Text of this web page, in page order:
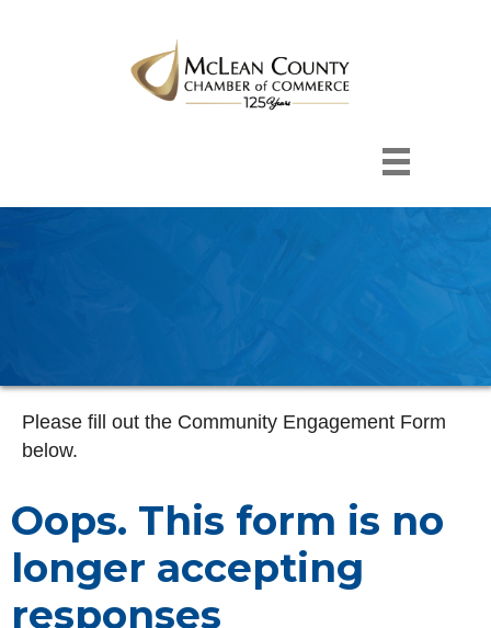
Please fill out the Community Engagement Form
below.
Oops. This form is no
longer accepting
responses